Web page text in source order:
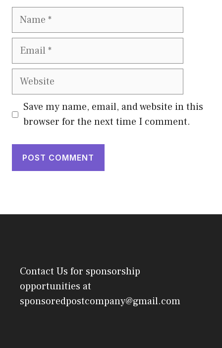
Name
Email
Website
Save my name, email, and website in this
browser for the next time I comment.
Contact Us for sponsorship
opportunities at
sponsoredpostcompany@gmail.com